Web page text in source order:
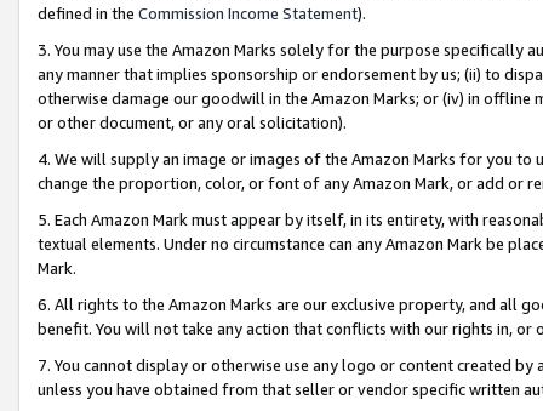
defined in the Commission Income Statement).
3. You may use the Amazon Marks solely for the purpose specifically
any manner that implies sponsorship or endorsement by us; (ii) to
otherwise damage our goodwill in the Amazon Marks; or (iv) in offline
or other document, or any oral solicitation).
4. We will supply an image or images of the Amazon Marks for you to
change the proportion, color, or font of any Amazon Mark, or add or
5. Each Amazon Mark must appear by itself, in its entirety, with
textual elements. Under no circumstance can any Amazon Mark be
Mark.
6. All rights to the Amazon Marks are our exclusive property, and all
benefit. You will not take any action that conflicts with our rights in, or
7. You cannot display or otherwise use any logo or content created
unless you have obtained from that seller or vendor specific written